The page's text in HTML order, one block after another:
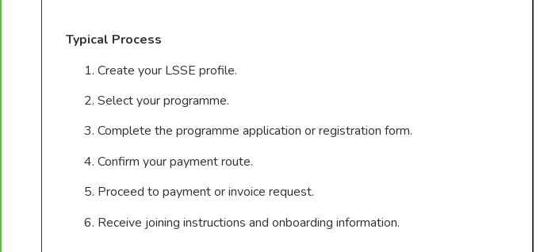
Typical Process
Create your LSSE profile.
Select your programme.
Complete the programme application or registration form.
Confirm your payment route.
Proceed to payment or invoice request.
Receive joining instructions and onboarding information.